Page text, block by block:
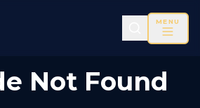
MENU
Not Found